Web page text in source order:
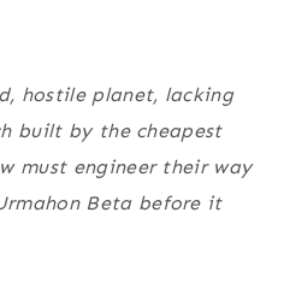
hostile planet, lacking
built by the cheapest
must engineer their way
Beta before it